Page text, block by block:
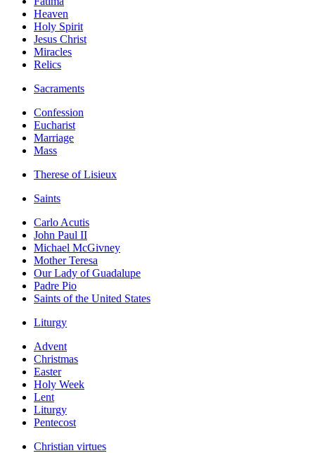
Heaven
Holy Spirit
Jesus Christ
Miracles
Relics
Sacraments
Confession
Eucharist
Marriage
Mass
Therese of Lisieux
Saints
Carlo Acutis
John Paul II
Michael McGivney
Mother Teresa
Our Lady of Guadalupe
Padre Pio
Saints of the United States
Liturgy
Advent
Christmas
Easter
Holy Week
Lent
Liturgy
Pentecost
Christian virtues